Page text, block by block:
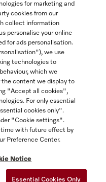
6435
Canada
for marketing and
cookies from our
collect information
personalise your online
for ads personalisation.
we use
technologies to
which we
content we display to
"Accept all cookies",
For only essential
cookies only".
"Cookie settings".
time with future effect by
Preference Center.
Notice
Essential Cookies Only